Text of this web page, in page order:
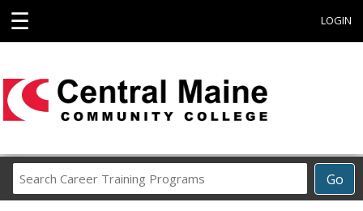
☰ LOGIN
Go
Career